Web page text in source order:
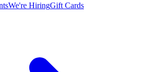
We're HiringGift Cards